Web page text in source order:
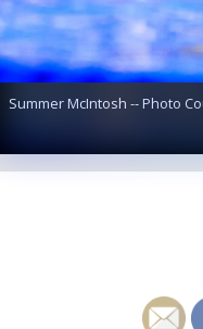
Summer McIntosh -- Photo